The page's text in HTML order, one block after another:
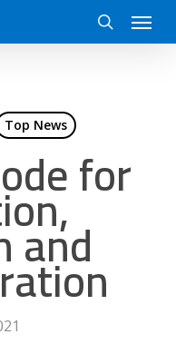
search
Menu
Top News
for
and